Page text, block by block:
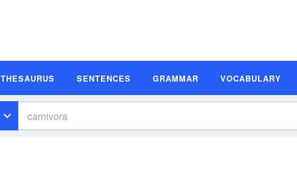
THESAURUS SENTENCES GRAMMAR VOCABULARY